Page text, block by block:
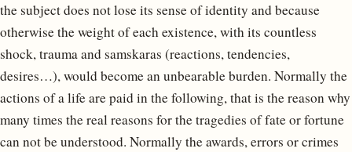
the subject does not lose its sense of identity and because
otherwise the weight of each existence, with its countless
shock, trauma and samskaras (reactions, tendencies,
desires…), would become an unbearable burden. Normally the
actions of a life are paid in the following, that is the reason why
many times the real reasons for the tragedies of fate or fortune
can not be understood. Normally the awards, errors or crimes